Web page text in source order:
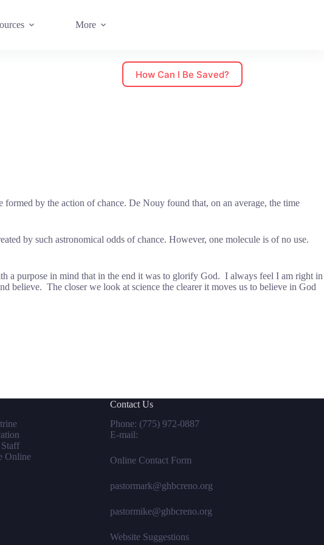
More
How Can I Be Saved?
by the action of chance. De Nouy found that, on an average, the time
by such astronomical odds of chance. However, one molecule is of no use.
a purpose in mind that in the end it was to glorify God. I always feel I am right in
believe. The closer we look at science the clearer it moves us to believe in God
Online
Contact Us
Phone: (775) 972-0887
E-mail:
Online Contact Form
pastormark@ghbcreno.org
pastormike@ghbcreno.org
Website Suggestions